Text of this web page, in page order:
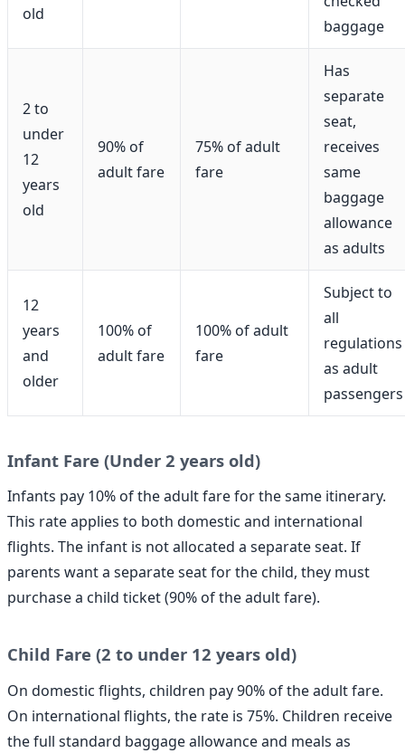
old
baggage
2 to
under
12
years
old
90% of
adult fare
75% of adult
fare
Has
separate
seat,
receives
same
baggage
allowance
as adults
12
years
and
older
100% of
adult fare
100% of adult
fare
Subject to
all
regulations
as adult
passengers
Infant Fare (Under 2 years old)
Infants pay 10% of the adult fare for the same itinerary.
This rate applies to both domestic and international
flights. The infant is not allocated a separate seat. If
parents want a separate seat for the child, they must
purchase a child ticket (90% of the adult fare).
Child Fare (2 to under 12 years old)
On domestic flights, children pay 90% of the adult fare.
On international flights, the rate is 75%. Children receive
the full standard baggage allowance and meals as